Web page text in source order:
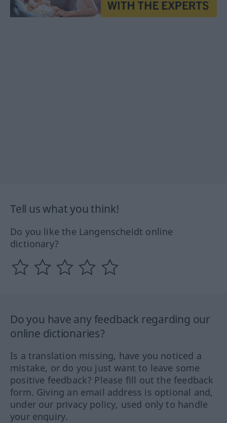
Tell us what you think!
Do you like the Langenscheidt online
dictionary?
Do you have any feedback regarding our
online dictionaries?
Is a translation missing, have you noticed a
mistake, or do you just want to leave some
positive feedback? Please fill out the feedback
form. Giving an email address is optional and,
under our privacy policy, used only to handle
your enquiry.